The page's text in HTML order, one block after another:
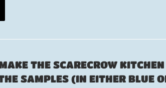
THE SCARECROW
SAMPLES (IN EITHER BLUE